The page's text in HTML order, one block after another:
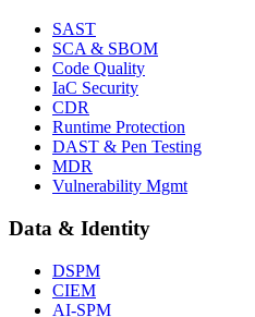
SAST
SCA & SBOM
Code Quality
IaC Security
CDR
Runtime Protection
DAST & Pen Testing
MDR
Vulnerability Mgmt
Data & Identity
DSPM
CIEM
AI-SPM